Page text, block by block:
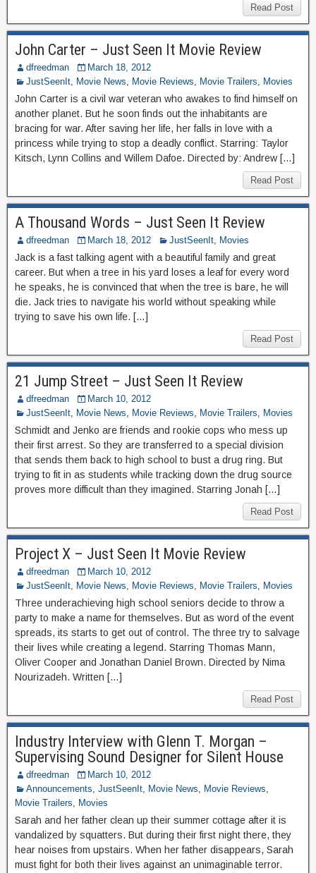
Read Post
John Carter – Just Seen It Movie Review
dfreedman
March 18, 2012
JustSeenIt, Movie News, Movie Reviews, Movie Trailers, Movies
John Carter is a civil war veteran who awakes to find himself on
another planet. But he soon finds out the inhabitants are
bracing for war. After saving her life, her falls in love with a
princess while trying to stop a deadly conflict. Starring: Taylor
Kitsch, Lynn Collins and Willem Dafoe. Directed by: Andrew […]
Read Post
A Thousand Words – Just Seen It Review
dfreedman March 18, 2012 JustSeenIt, Movies
Jack is a fast talking agent with a beautiful family and great
career. But when a tree in his yard loses a leaf for every word
he speaks, he is convinced that when the tree is bare, he will
die. Jack tries to navigate his world without speaking while
trying to save his own life. […]
Read Post
21 Jump Street – Just Seen It Review
dfreedman
March 10, 2012
JustSeenIt, Movie News, Movie Reviews, Movie Trailers, Movies
Schmidt and Jenko are friends and rookie cops who mess up
their first arrest. So they are transferred to a special division
that sends them back to high school to bust a drug ring. But
trying to fit in as students while tracking down the drug source
proves more difficult than they imagined. Starring Jonah […]
Read Post
Project X – Just Seen It Movie Review
dfreedman
March 10, 2012
JustSeenIt, Movie News, Movie Reviews, Movie Trailers, Movies
Three underachieving high school seniors decide to throw a
party to make a name for themselves. But as word of the event
spreads, its starts to get out of control. The three try to salvage
their lives while creating a legend. Starring Thomas Mann,
Oliver Cooper and Jonathan Daniel Brown. Directed by Nima
Nourizadeh. Written […]
Read Post
Industry Interview with Glenn T. Morgan –
Supervising Sound Designer for Silent House
dfreedman
March 10, 2012
Announcements, JustSeenIt, Movie News, Movie Reviews,
Movie Trailers, Movies
Sarah and her father clean up their summer cottage after it is
vandalized by squatters. But during their first night there, they
hear noises from upstairs. When her father disappears, Sarah
must fight for both their lives against an unimaginable terror.